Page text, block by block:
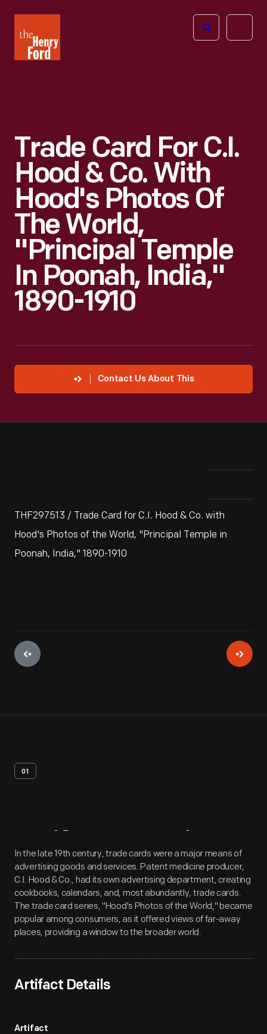
Henry
Ford
Open
Trade Card For C.I.
Hood & Co. With
Hood's Photos Of
The World,
"Principal Temple
In Poonah, India,"
1890-1910
Contact Us About This
THF297513 / Trade Card for C.I. Hood & Co. with
Hood's Photos of the World, "Principal Temple in
Poonah, India," 1890-1910
01
Artifact Overview
In the late 19th century, trade cards were a major means of
advertising goods and services. Patent medicine producer,
C.I. Hood & Co., had its own advertising department, creating
cookbooks, calendars, and, most abundantly, trade cards.
The trade card series, "Hood's Photos of the World," became
popular among consumers, as it offered views of far-away
places, providing a window to the broader world.
Artifact Details
Artifact